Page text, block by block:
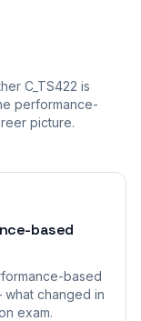
C_TS422 is
performance-
picture.
based
based
changed in
exam.